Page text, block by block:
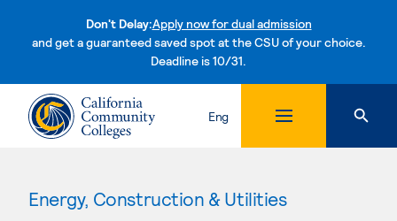
Don't Delay:Apply now for dual admission
and get a guaranteed saved spot at the CSU of your choice.
Deadline is 10/31.Skip to content
Eng
Energy, Construction & Utilities